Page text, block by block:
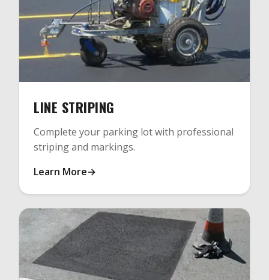
LINE STRIPING
Complete your parking lot with professional
striping and markings.
Learn More